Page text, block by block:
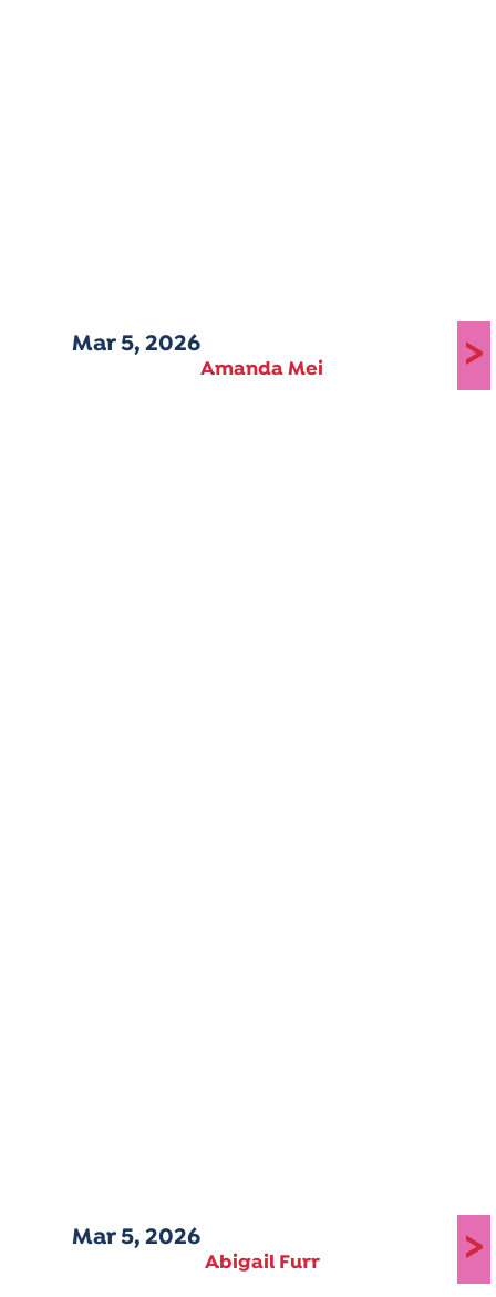
Mar 5, 2026
Amanda Mei >
Mar 5, 2026
Abigail Furr >